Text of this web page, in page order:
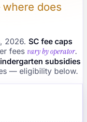
does
2026. SC fee caps
fees vary by operator.
subsidies
— eligibility below.